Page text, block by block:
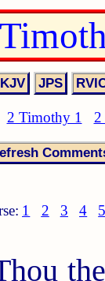
2 Timothy 1
2
1 2 3 4